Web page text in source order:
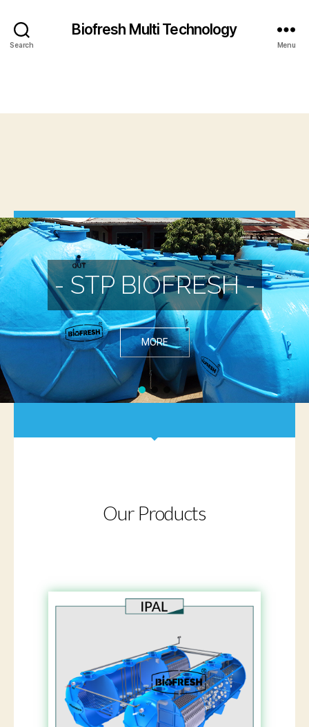
Search
Biofresh Multi Technology
Menu
- STP BIOFRESH -
MORE
Our Products